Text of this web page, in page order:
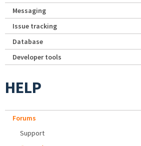
Messaging
Issue tracking
Database
Developer tools
HELP
Forums
Support